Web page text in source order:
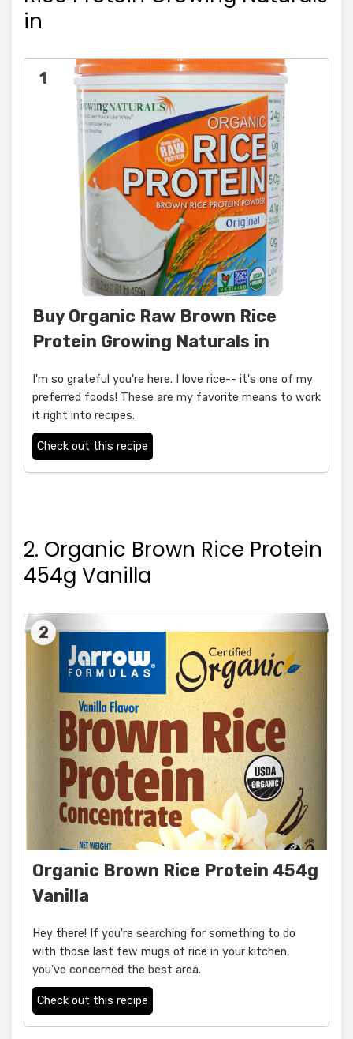
in
1
Buy Organic Raw Brown Rice
Protein Growing Naturals in
I'm so grateful you're here. I love rice-- it's one of my
preferred foods! These are my favorite means to work
it right into recipes.
Check out this recipe
2. Organic Brown Rice Protein
454g Vanilla
2
Organic Brown Rice Protein 454g
Vanilla
Hey there! If you're searching for something to do
with those last few mugs of rice in your kitchen,
you've concerned the best area.
Check out this recipe